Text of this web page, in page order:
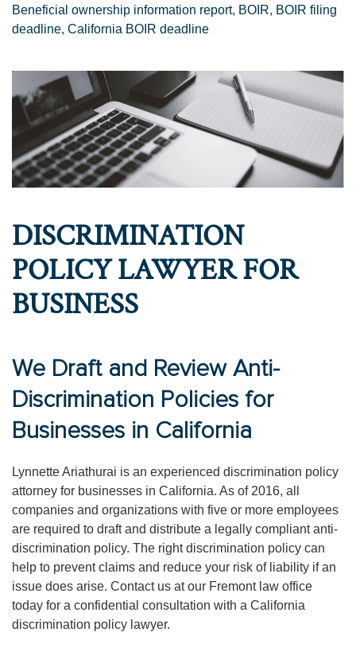
Beneficial ownership information report, BOIR, BOIR filing
deadline, California BOIR deadline
DISCRIMINATION
POLICY LAWYER FOR
BUSINESS
We Draft and Review Anti-
Discrimination Policies for
Businesses in California
Lynnette Ariathurai is an experienced discrimination policy
attorney for businesses in California. As of 2016, all
companies and organizations with five or more employees
are required to draft and distribute a legally compliant anti-
discrimination policy. The right discrimination policy can
help to prevent claims and reduce your risk of liability if an
issue does arise. Contact us at our Fremont law office
today for a confidential consultation with a California
discrimination policy lawyer.